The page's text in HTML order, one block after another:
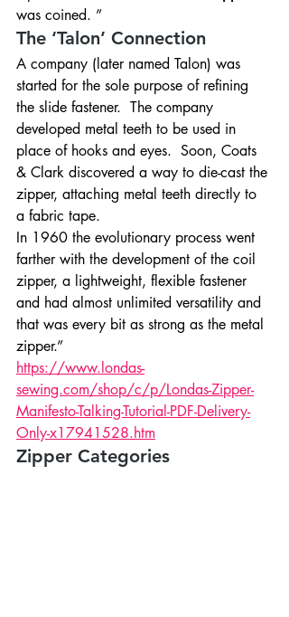
was coined. ”
The ‘Talon’ Connection
A company (later named Talon) was
started for the sole purpose of refining
the slide fastener.  The company
developed metal teeth to be used in
place of hooks and eyes.  Soon, Coats
& Clark discovered a way to die-cast the
zipper, attaching metal teeth directly to
a fabric tape.
In 1960 the evolutionary process went
farther with the development of the coil
zipper, a lightweight, flexible fastener
and had almost unlimited versatility and
that was every bit as strong as the metal
zipper.”
https://www.londas-
sewing.com/shop/c/p/Londas-Zipper-
Manifesto-Talking-Tutorial-PDF-Delivery-
Only-x17941528.htm
Zipper Categories